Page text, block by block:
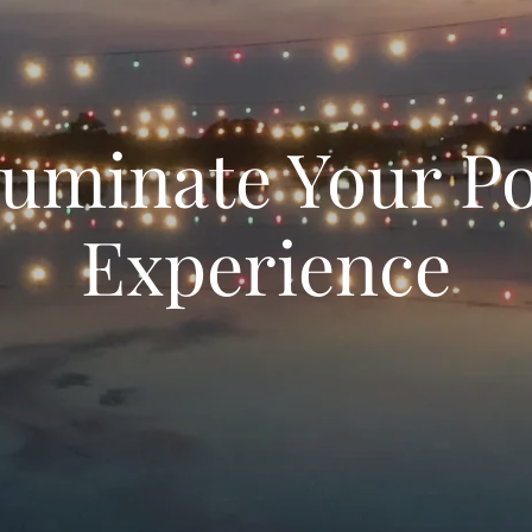
Your
Experience